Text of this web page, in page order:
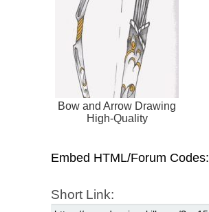
Bow and Arrow Drawing
High-Quality
Embed HTML/Forum Codes:
Short Link: